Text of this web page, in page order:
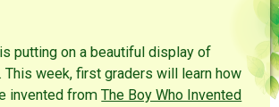
putting on a beautiful display of
This week, first graders will learn how
invented fromThe Boy Who Invented